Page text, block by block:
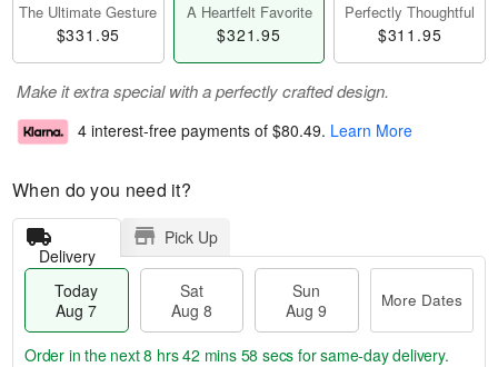
The Ultimate Gesture
$331.95
A Heartfelt Favorite
$321.95
Perfectly Thoughtful
$311.95
Make it extra special with a perfectly crafted design.
4 interest-free payments of $80.49. Learn More
When do you need it?
Delivery
Pick Up
Today
Aug 7
Sat
Aug 8
Sun
Aug 9
More Dates
Order in the next8 hrs 42 mins 57 secs for same-day delivery.